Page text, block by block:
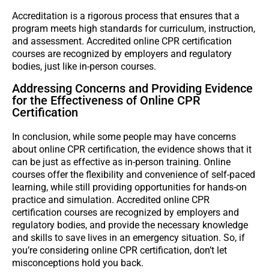
Accreditation is a rigorous process that ensures that a
program meets high standards for curriculum, instruction,
and assessment. Accredited online CPR certification
courses are recognized by employers and regulatory
bodies, just like in-person courses.
Addressing Concerns and Providing Evidence
for the Effectiveness of Online CPR
Certification
In conclusion, while some people may have concerns
about online CPR certification, the evidence shows that it
can be just as effective as in-person training. Online
courses offer the flexibility and convenience of self-paced
learning, while still providing opportunities for hands-on
practice and simulation. Accredited online CPR
certification courses are recognized by employers and
regulatory bodies, and provide the necessary knowledge
and skills to save lives in an emergency situation. So, if
you’re considering online CPR certification, don’t let
misconceptions hold you back.